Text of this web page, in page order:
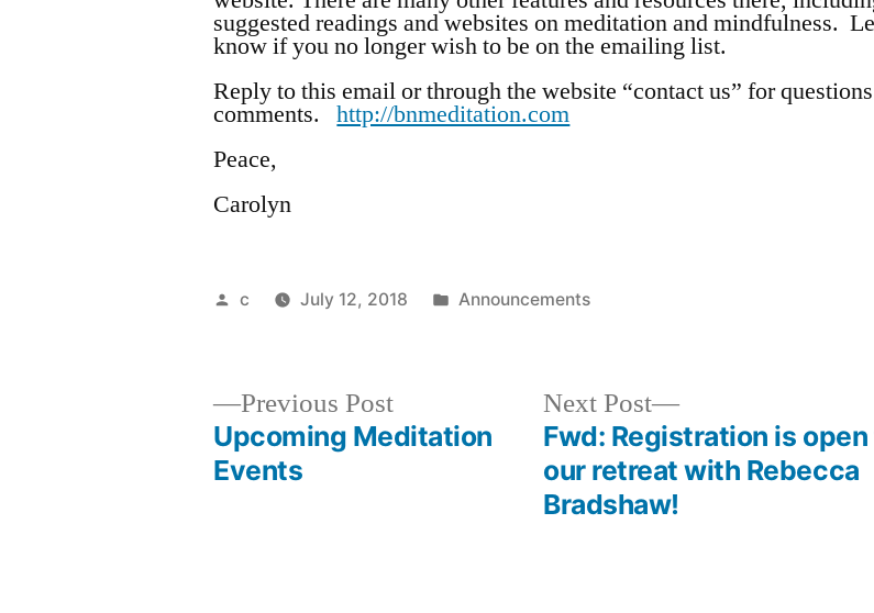
suggested readings and websites on meditation and mindfulness.
know if you no longer wish to be on the emailing list.
Reply to this email or through the website “contact us” for
comments.http://bnmeditation.com
Peace,
Carolyn
Posted
c July 12, 2018
Posted
Announcements
Previous PostPrevious
post:
Upcoming Meditation
Events
Next Post
Next
post:
Fwd: Registration is
our retreat with Rebecca
Bradshaw!